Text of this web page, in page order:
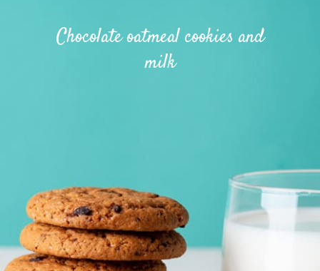
Chocolate oatmeal cookies and
milk